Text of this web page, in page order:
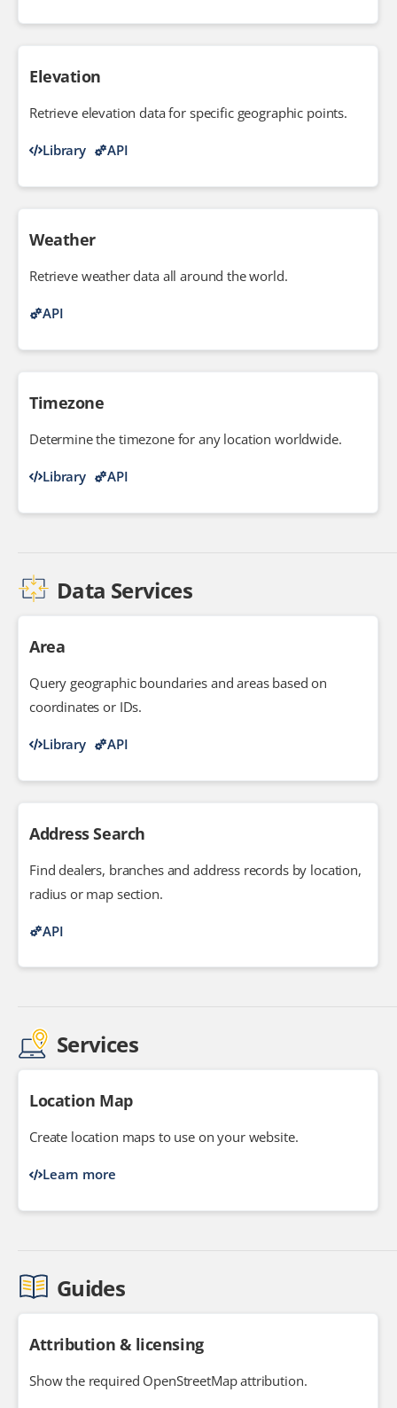
Elevation
Retrieve elevation data for specific geographic points.
Library API
Weather
Retrieve weather data all around the world.
API
Timezone
Determine the timezone for any location worldwide.
Library API
Data Services
Area
Query geographic boundaries and areas based on
coordinates or IDs.
Library API
Address Search
Find dealers, branches and address records by location,
radius or map section.
API
Services
Location Map
Create location maps to use on your website.
Learn more
Guides
Attribution & licensing
Show the required OpenStreetMap attribution.